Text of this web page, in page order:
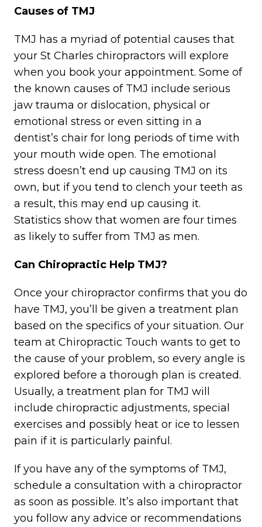
Causes of TMJ
TMJ has a myriad of potential causes that
your St Charles chiropractors will explore
when you book your appointment. Some of
the known causes of TMJ include serious
jaw trauma or dislocation, physical or
emotional stress or even sitting in a
dentist’s chair for long periods of time with
your mouth wide open. The emotional
stress doesn’t end up causing TMJ on its
own, but if you tend to clench your teeth as
a result, this may end up causing it.
Statistics show that women are four times
as likely to suffer from TMJ as men.
Can Chiropractic Help TMJ?
Once your chiropractor confirms that you do
have TMJ, you’ll be given a treatment plan
based on the specifics of your situation. Our
team at Chiropractic Touch wants to get to
the cause of your problem, so every angle is
explored before a thorough plan is created.
Usually, a treatment plan for TMJ will
include chiropractic adjustments, special
exercises and possibly heat or ice to lessen
pain if it is particularly painful.
If you have any of the symptoms of TMJ,
schedule a consultation with a chiropractor
as soon as possible. It’s also important that
you follow any advice or recommendations